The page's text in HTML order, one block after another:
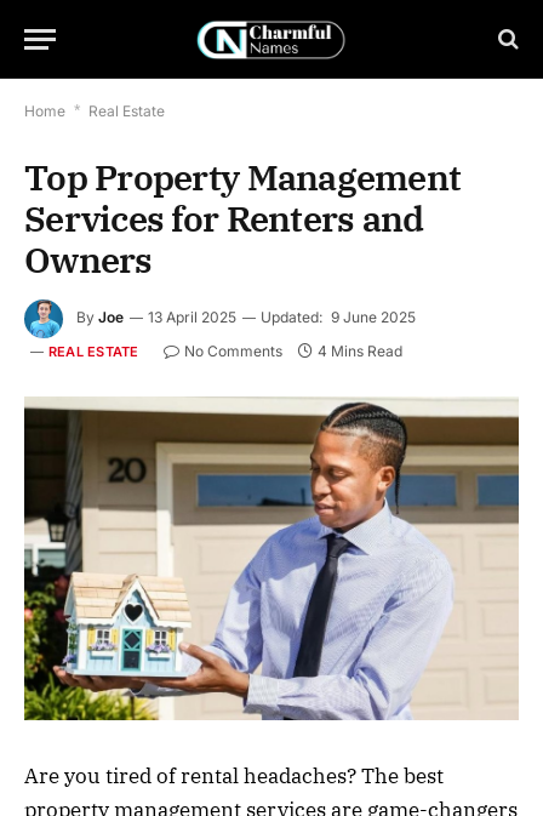
Home * Real Estate
Top Property Management
Services for Renters and
Owners
By Joe 13 April 2025 Updated: 9 June 2025
REAL ESTATE No Comments 4 Mins Read
Are you tired of rental headaches? The best
property management services are game-changers